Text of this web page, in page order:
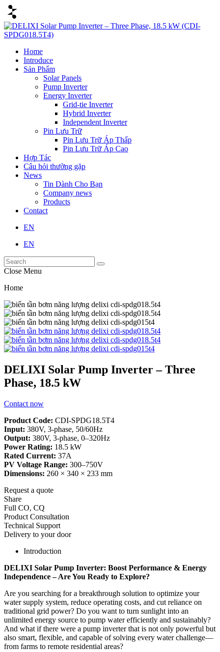
Home
Introduce
Sản Phẩm
Solar Panels
Pump Inverter
Energy Inverter
Grid-tie Inverter
Hybrid Inverter
Independent Inverter
Pin Lưu Trữ
Pin Lưu Trữ Áp Thấp
Pin Lưu Trữ Áp Cao
Hợp Tác
Câu hỏi thường gặp
News
Tin Dành Cho Bạn
Company news
Products
Contact
EN
EN
Close Menu
Home
DELIXI Solar Pump Inverter – Three
Phase, 18.5 kW
Contact now
Product Code: CDI-SPDG18.5T4
Input: 380V, 3-phase, 50/60Hz
Output: 380V, 3-phase, 0–320Hz
Power Rating: 18.5 kW
Rated Current: 37A
PV Voltage Range: 300–750V
Dimensions: 260 × 340 × 233 mm
Request a quote
Share
Full CO, CQ
Product Consultation
Technical Support
Delivery to your door
Introduction
DELIXI Solar Pump Inverter: Boost Performance & Energy
Independence – Are You Ready to Explore?
Are you searching for a breakthrough solution to optimize your
water supply system, reduce operating costs, and cut reliance on
traditional grid power? Do you want to turn sunlight into an
unlimited energy source to pump water efficiently and sustainably?
And what if there were a pump inverter that is not only powerful but
also smart, flexible, and capable of solving every water challenge—
from farms to remote residential areas?